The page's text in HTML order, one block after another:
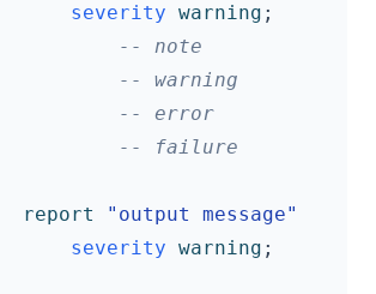
severity warning ;
-- note
-- warning
-- error
-- failure
report
"output message"
severity warning ;